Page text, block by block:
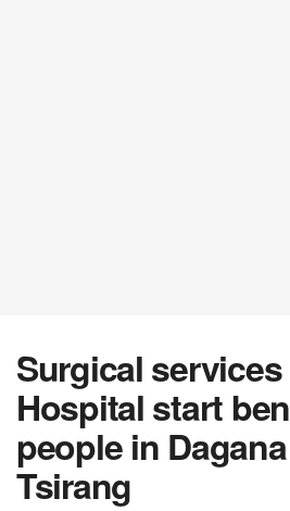
Surgical
Hospital start
people in
Tsirang